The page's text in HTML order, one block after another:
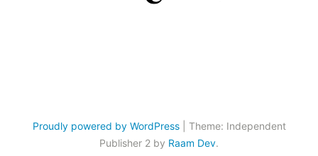
Proudly powered by WordPress
Theme: Independent
Publisher 2 by Raam Dev.